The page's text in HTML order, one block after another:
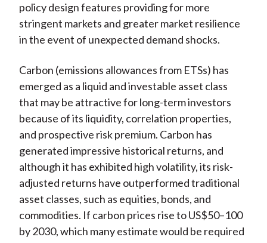
policy design features providing for more
stringent markets and greater market resilience
in the event of unexpected demand shocks.
Carbon (emissions allowances from ETSs) has
emerged as a liquid and investable asset class
that may be attractive for long-term investors
because of its liquidity, correlation properties,
and prospective risk premium. Carbon has
generated impressive historical returns, and
although it has exhibited high volatility, its risk-
adjusted returns have outperformed traditional
asset classes, such as equities, bonds, and
commodities. If carbon prices rise to US$50–100
by 2030, which many estimate would be required